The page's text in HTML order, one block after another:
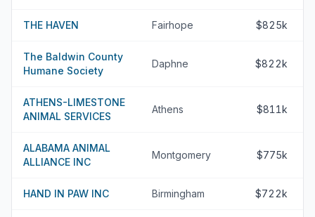
THE HAVEN Fairhope $825k
The Baldwin County
Humane Society
Daphne $822k
ATHENS-LIMESTONE
ANIMAL SERVICES
Athens $811k
ALABAMA ANIMAL
ALLIANCE INC
Montgomery $775k
HAND IN PAW INC Birmingham $722k